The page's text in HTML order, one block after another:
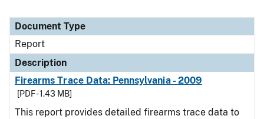
Document Type
Report
Description
Firearms Trace Data: Pennsylvania - 2009
[PDF - 1.43 MB]
This report provides detailed firearms trace data to